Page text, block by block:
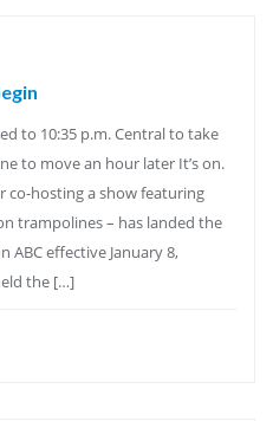
to 10:35 p.m. Central to take
to move an hour later It’s on.
co-hosting a show featuring
trampolines – has landed the
ABC effective January 8,
the […]